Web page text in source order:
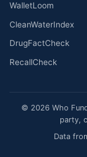
WalletLoom
CleanWaterIndex
DrugFactCheck
RecallCheck
© 2026 Who
party,
Data